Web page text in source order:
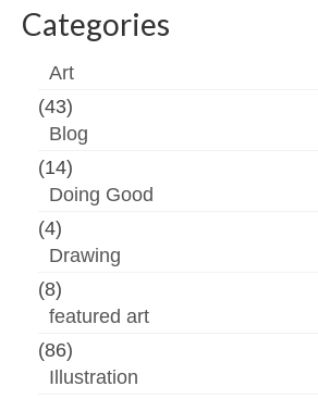
Categories
Art
(43)
Blog
(14)
Doing Good
(4)
Drawing
(8)
featured art
(86)
Illustration